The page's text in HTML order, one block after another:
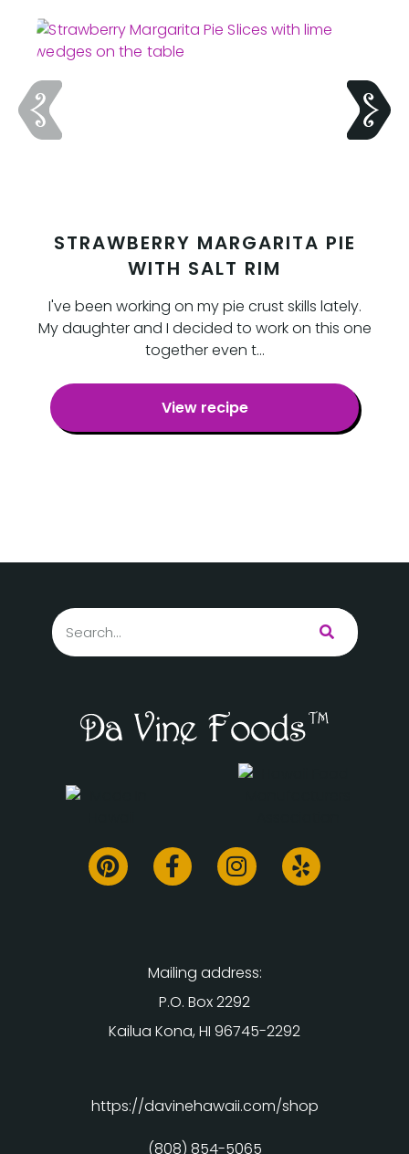
STRAWBERRY MARGARITA PIE
WITH SALT RIM
I've been working on my pie crust skills lately.
My daughter and I decided to work on this one
together even t…
View recipe
Mailing address:
P.O. Box 2292
Kailua Kona, HI 96745-2292
https://davinehawaii.com/shop
(808) 854-5065